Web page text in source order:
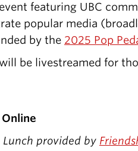
event featuring UBC
popular media
by the 2025 Pop
be livestreamed for
provided by